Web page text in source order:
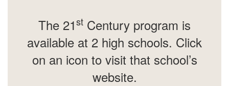
The 21st Century program is
available at 2 high schools. Click
on an icon to visit that school’s
website.